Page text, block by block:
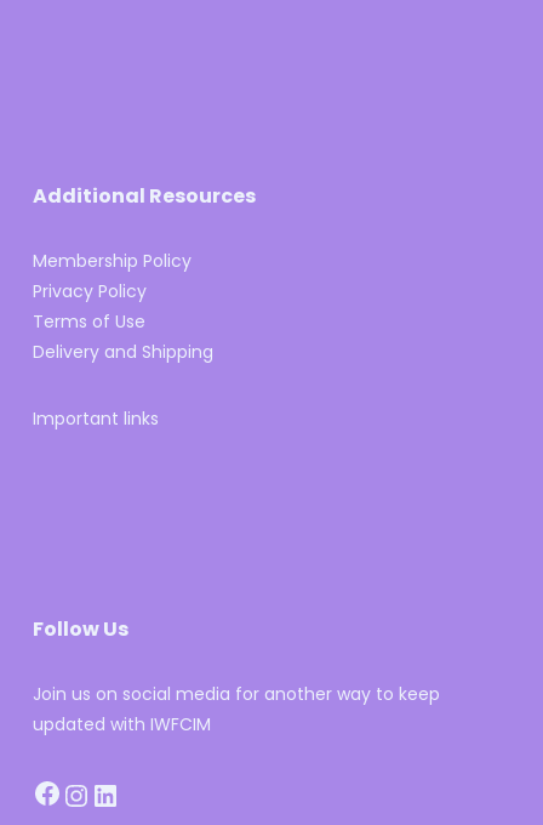
Additional Resources
Membership Policy
Privacy Policy
Terms of Use
Delivery and Shipping
Important links
Follow Us
Join us on social media for another way to keep
updated with IWFCIM
Facebook
Instagram